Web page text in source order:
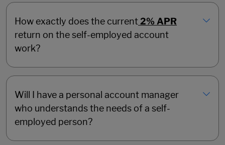
How exactly does the current2% APR
return on the self-employed account
work?
Will I have a personal account manager
who understands the needs of a self-
employed person?